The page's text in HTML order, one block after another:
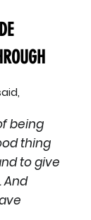
being
thing
to give
And